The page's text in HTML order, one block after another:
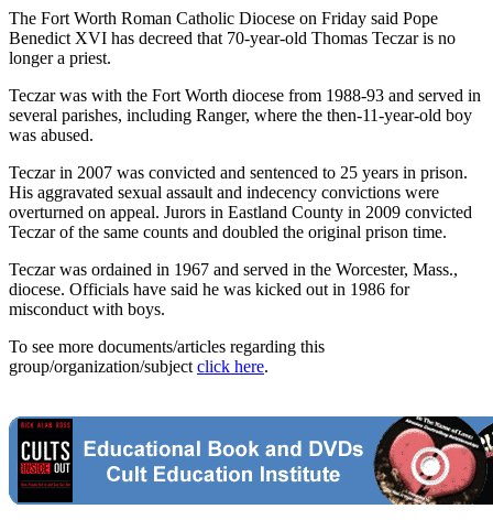
The Fort Worth Roman Catholic Diocese on Friday said Pope
Benedict XVI has decreed that 70-year-old Thomas Teczar is no
longer a priest.
Teczar was with the Fort Worth diocese from 1988-93 and served in
several parishes, including Ranger, where the then-11-year-old boy
was abused.
Teczar in 2007 was convicted and sentenced to 25 years in prison.
His aggravated sexual assault and indecency convictions were
overturned on appeal. Jurors in Eastland County in 2009 convicted
Teczar of the same counts and doubled the original prison time.
Teczar was ordained in 1967 and served in the Worcester, Mass.,
diocese. Officials have said he was kicked out in 1986 for
misconduct with boys.
To see more documents/articles regarding this
group/organization/subject click here.